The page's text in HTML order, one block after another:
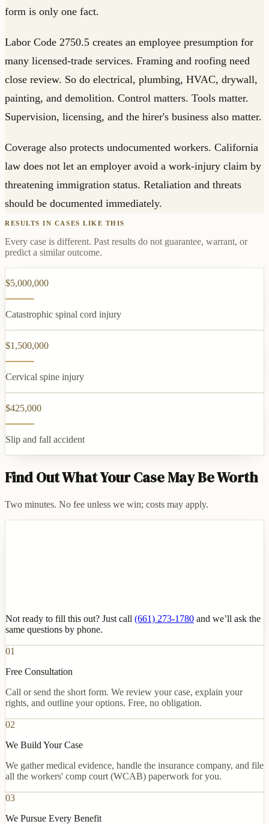
form is only one fact.
Labor Code 2750.5 creates an employee presumption for
many licensed-trade services. Framing and roofing need
close review. So do electrical, plumbing, HVAC, drywall,
painting, and demolition. Control matters. Tools matter.
Supervision, licensing, and the hirer's business also matter.
Coverage also protects undocumented workers. California
law does not let an employer avoid a work-injury claim by
threatening immigration status. Retaliation and threats
should be documented immediately.
RESULTS IN CASES LIKE THIS
Every case is different. Past results do not guarantee, warrant, or
predict a similar outcome.
$5,000,000
Catastrophic spinal cord injury
$1,500,000
Cervical spine injury
$425,000
Slip and fall accident
Find Out What Your Case May Be Worth
Two minutes. No fee unless we win; costs may apply.
Not ready to fill this out? Just call (661) 273-1780 and we’ll ask the
same questions by phone.
01
Free Consultation
Call or send the short form. We review your case, explain your
rights, and outline your options. Free, no obligation.
02
We Build Your Case
We gather medical evidence, handle the insurance company, and file
all the workers' comp court (WCAB) paperwork for you.
03
We Pursue Every Benefit